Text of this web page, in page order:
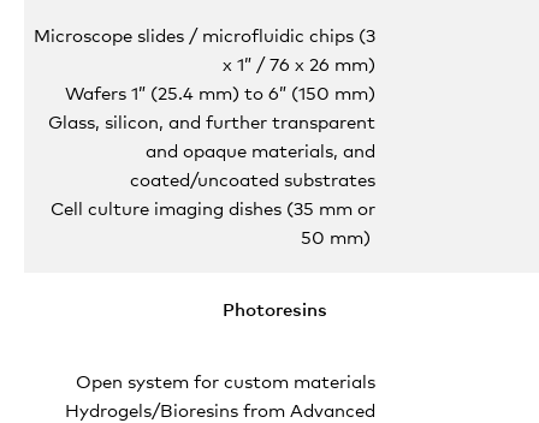
Microscope slides / microfluidic chips (3
x 1” / 76 x 26 mm)
Wafers 1” (25.4 mm) to 6” (150 mm)
Glass, silicon, and further transparent
and opaque materials, and
coated/uncoated substrates
Cell culture imaging dishes (35 mm or
50 mm)
Photoresins
Open system for custom materials
Hydrogels/Bioresins from Advanced